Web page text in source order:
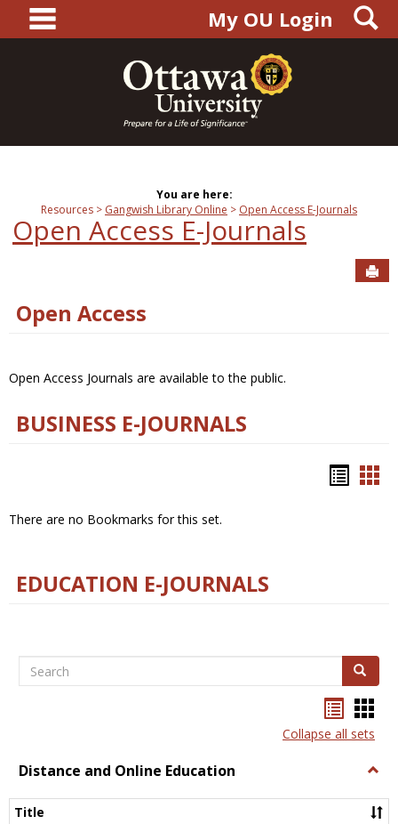
content
main navigationMy OU Login
You are here:
Resources
Gangwish Library Online Open Access E-Journals
Open Access E-Journals
Open Access
Open Access Journals are available to the public.
BUSINESS E-JOURNALS
There are no Bookmarks for this set.
EDUCATION E-JOURNALS
Search Search
listcard
view
Collapse all sets
Distance and Online Education
and
Title